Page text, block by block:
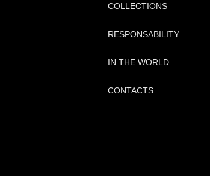
COLLECTIONS
RESPONSABILITY
IN THE WORLD
CONTACTS